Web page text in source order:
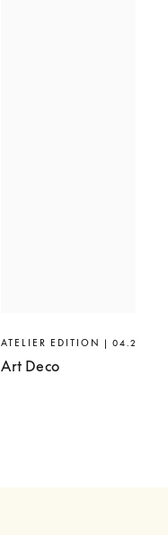
ATELIER EDITION | 04.2025
Art Deco